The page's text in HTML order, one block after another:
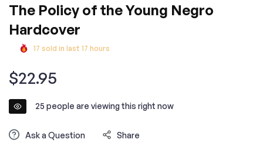
The Policy of the Young Negro
Hardcover
17 sold in last 17 hours
Regular
price
$22.95
25 people are viewing this right now
Ask a Question Share